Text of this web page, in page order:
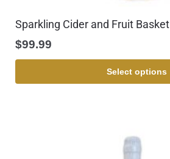
Sparkling Cider and Fruit Basket
$99.99
Select options